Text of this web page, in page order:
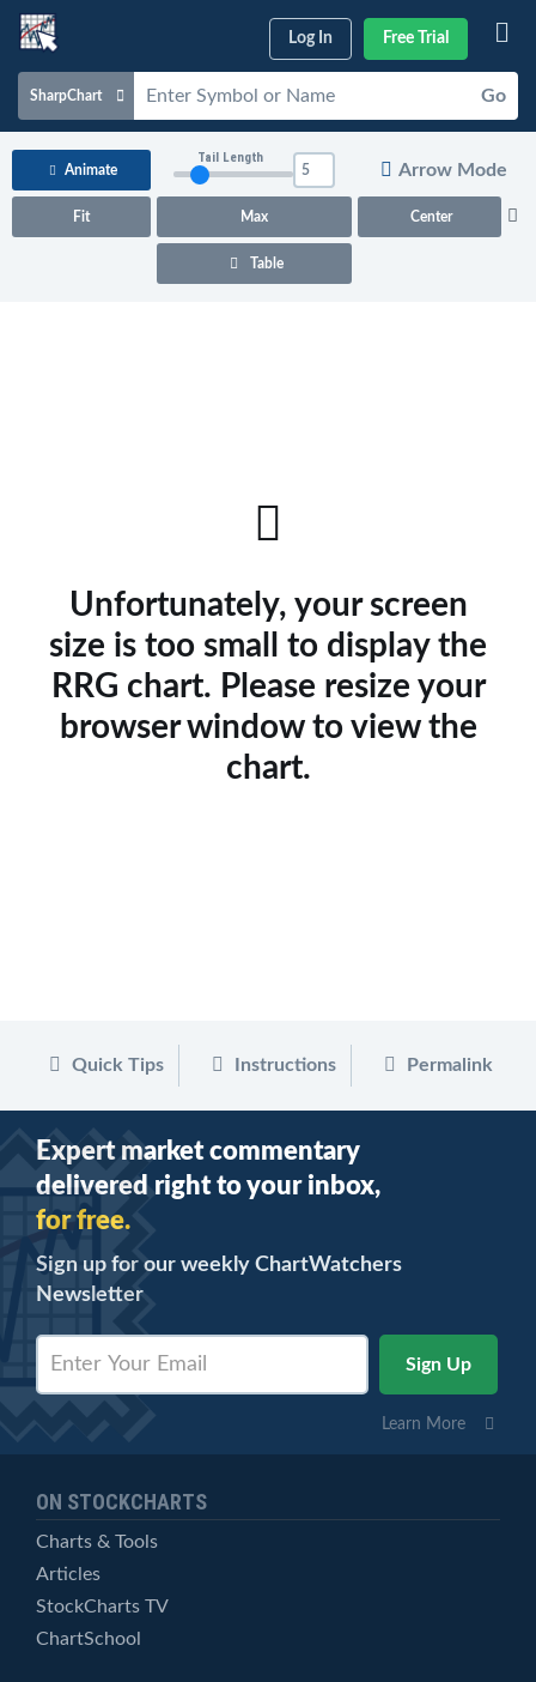
Log In Free Trial
SharpChart Go
Charts & Tools
Animate
Fit Max Center
Tail Length
Arrow Mode
Table
Unfortunately, your screen
size is too small to display the
RRG chart. Please resize your
browser window to view the
chart.
Quick Tips Instructions Permalink
Expert market commentary
delivered right to your inbox,
for free.
Sign up for our weekly ChartWatchers
Newsletter
Learn More
ON STOCKCHARTS
Charts & Tools
Articles
StockCharts TV
ChartSchool